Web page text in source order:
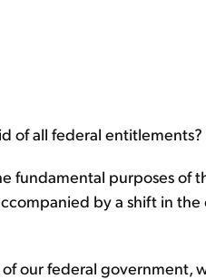
of all federal entitlements?
fundamental purposes of
by a shift in
our federal government,